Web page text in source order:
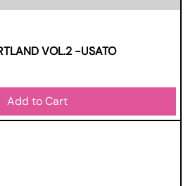
VOL.2 -USATO
Add to Cart